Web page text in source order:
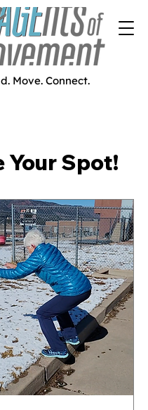
Move. Connect.
Your Spot!